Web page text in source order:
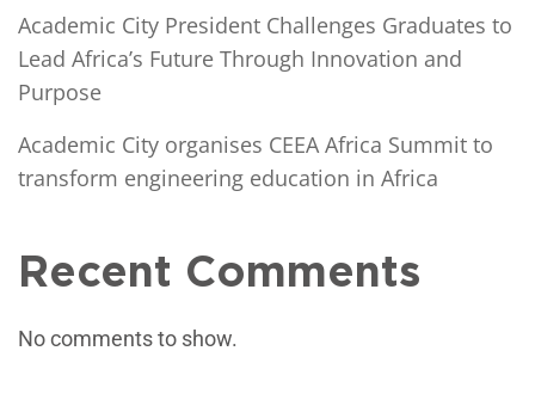
Academic City President Challenges Graduates to
Lead Africa’s Future Through Innovation and
Purpose
Academic City organises CEEA Africa Summit to
transform engineering education in Africa
Recent Comments
No comments to show.